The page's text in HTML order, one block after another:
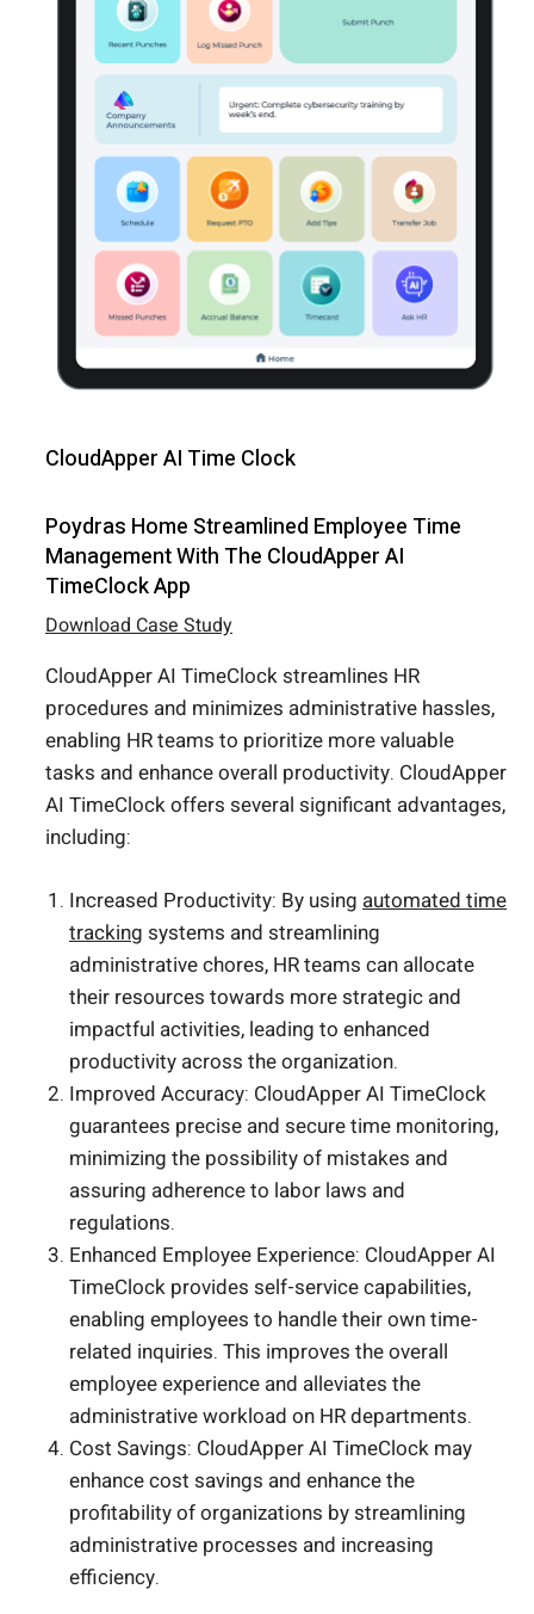
CloudApper AI Time Clock
Poydras Home Streamlined Employee Time
Management With The CloudApper AI
TimeClock App
Download Case Study
CloudApper AI TimeClock streamlines HR
procedures and minimizes administrative hassles,
enabling HR teams to prioritize more valuable
tasks and enhance overall productivity. CloudApper
AI TimeClock offers several significant advantages,
including:
Increased Productivity: By using automated time
tracking systems and streamlining
administrative chores, HR teams can allocate
their resources towards more strategic and
impactful activities, leading to enhanced
productivity across the organization.
Improved Accuracy: CloudApper AI TimeClock
guarantees precise and secure time monitoring,
minimizing the possibility of mistakes and
assuring adherence to labor laws and
regulations.
Enhanced Employee Experience: CloudApper AI
TimeClock provides self-service capabilities,
enabling employees to handle their own time-
related inquiries. This improves the overall
employee experience and alleviates the
administrative workload on HR departments.
Cost Savings: CloudApper AI TimeClock may
enhance cost savings and enhance the
profitability of organizations by streamlining
administrative processes and increasing
efficiency.